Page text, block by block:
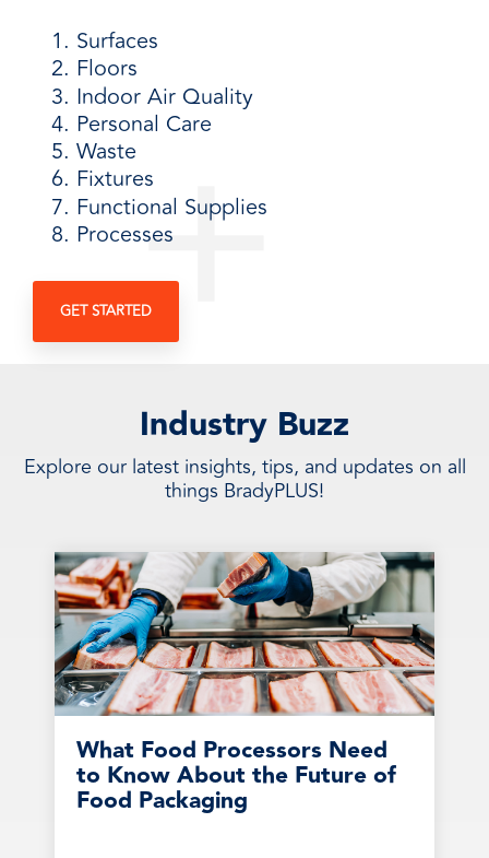
Surfaces
Floors
Indoor Air Quality
Personal Care
Waste
Fixtures
Functional Supplies
Processes
GET STARTED
Industry Buzz
Explore our latest insights, tips, and updates on all
things BradyPLUS!
What Food Processors Need
to Know About the Future of
Food Packaging